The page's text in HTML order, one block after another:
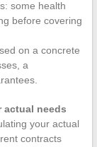
some health
before covering
on a concrete
a
actual needs
your actual
contracts